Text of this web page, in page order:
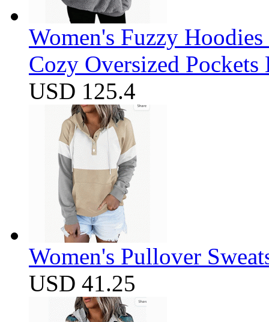
Women's Fuzzy
Cozy Oversized
USD 125.4
Women's Pullover
USD 41.25